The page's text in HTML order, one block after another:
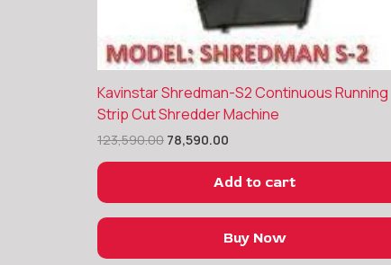
Kavinstar Shredman-S2 Continuous Running
Strip Cut Shredder Machine
123,590.00
Original
price
was:
₹123,590.00.
78,590.00
Current
price
is:
Add to cart
Buy Now